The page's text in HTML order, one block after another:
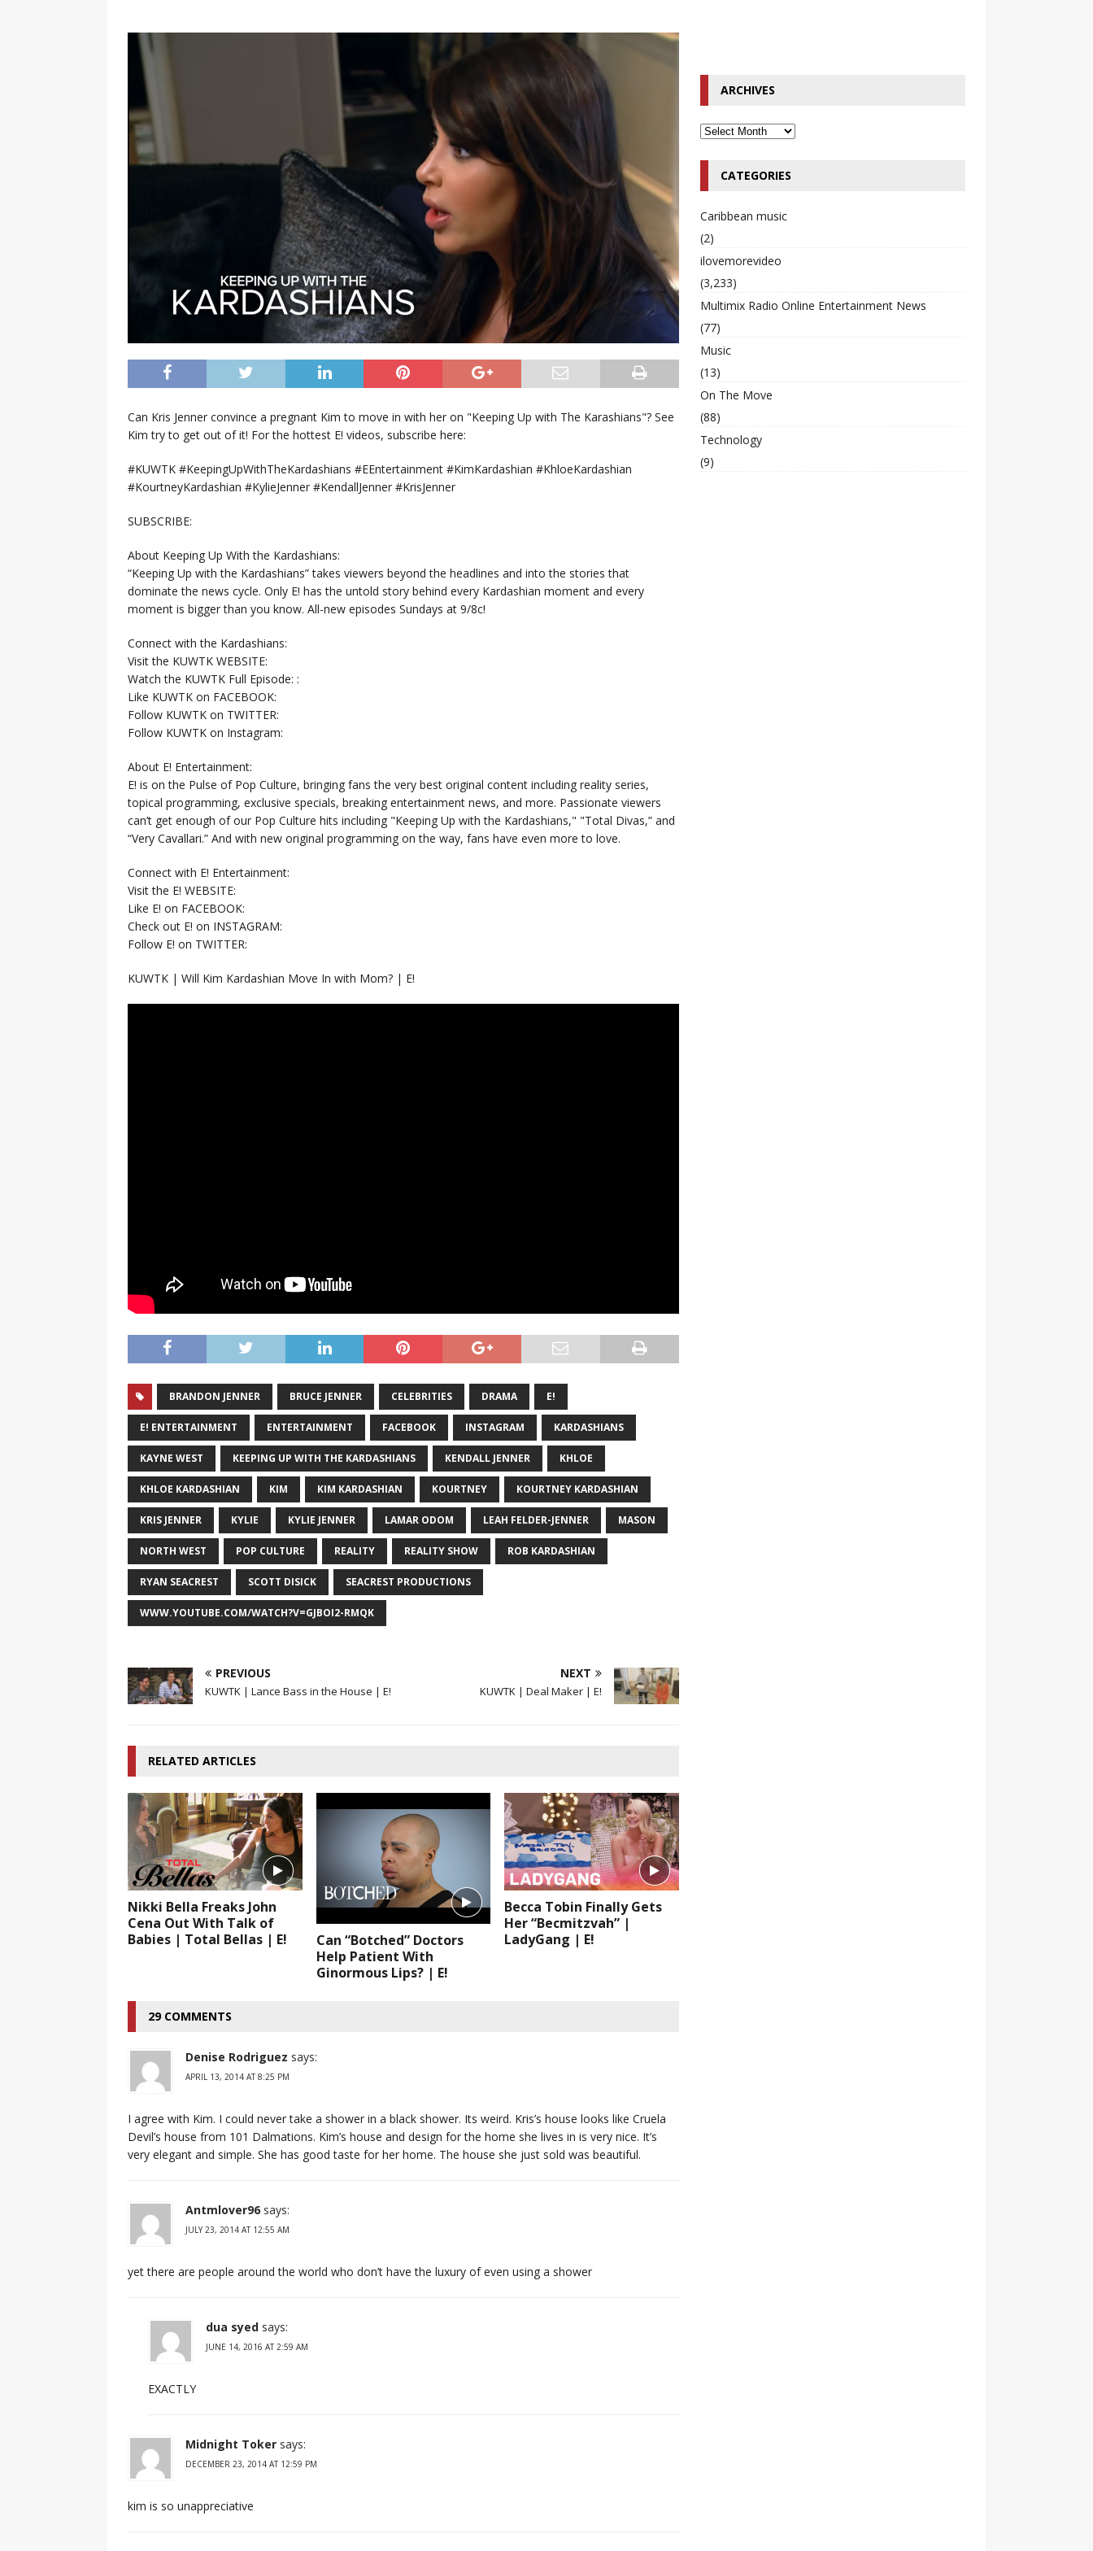
Justin Timberlake Pleads Guilty to Impaired Driving Charges
RADIO ONLINE ENTERTAINMENT NEWS
Can Kris Jenner convince a pregnant Kim to move in with her on "Keeping Up with The Karashians"? See
Kim try to get out of it! For the hottest E! videos, subscribe here:
#KUWTK #KeepingUpWithTheKardashians #EEntertainment #KimKardashian #KhloeKardashian
#KourtneyKardashian #KylieJenner #KendallJenner #KrisJenner
SUBSCRIBE:
About Keeping Up With the Kardashians:
“Keeping Up with the Kardashians” takes viewers beyond the headlines and into the stories that
dominate the news cycle. Only E! has the untold story behind every Kardashian moment and every
moment is bigger than you know. All-new episodes Sundays at 9/8c!
Connect with the Kardashians:
Visit the KUWTK WEBSITE:
Watch the KUWTK Full Episode: :
Like KUWTK on FACEBOOK:
Follow KUWTK on TWITTER:
Follow KUWTK on Instagram:
About E! Entertainment:
E! is on the Pulse of Pop Culture, bringing fans the very best original content including reality series,
topical programming, exclusive specials, breaking entertainment news, and more. Passionate viewers
can’t get enough of our Pop Culture hits including "Keeping Up with the Kardashians," "Total Divas,” and
“Very Cavallari.” And with new original programming on the way, fans have even more to love.
Connect with E! Entertainment:
Visit the E! WEBSITE:
Like E! on FACEBOOK:
Check out E! on INSTAGRAM:
Follow E! on TWITTER:
KUWTK | Will Kim Kardashian Move In with Mom? | E!
BRANDON JENNER BRUCE JENNER CELEBRITIES DRAMA E!
E! ENTERTAINMENT ENTERTAINMENT FACEBOOK INSTAGRAM KARDASHIANS
KAYNE WEST KEEPING UP WITH THE KARDASHIANS KENDALL JENNER KHLOE
KHLOE KARDASHIAN KIM KIM KARDASHIAN KOURTNEY KOURTNEY KARDASHIAN
KRIS JENNER KYLIE KYLIE JENNER LAMAR ODOM LEAH FELDER-JENNER MASON
NORTH WEST POP CULTURE REALITY REALITY SHOW ROB KARDASHIAN
RYAN SEACREST SCOTT DISICK SEACREST PRODUCTIONS
WWW.YOUTUBE.COM/WATCH?V=GJBOI2-RMQK
PREVIOUS
KUWTK | Lance Bass in the House | E!
NEXT
KUWTK | Deal Maker | E!
RELATED ARTICLES
Nikki Bella Freaks John
Cena Out With Talk of
Babies | Total Bellas | E!
Can “Botched” Doctors
Help Patient With
Ginormous Lips? | E!
Becca Tobin Finally Gets
Her “Becmitzvah” |
LadyGang | E!
29 COMMENTS
Denise Rodriguez says:
APRIL 13, 2014 AT 8:25 PM
I agree with Kim. I could never take a shower in a black shower. Its weird. Kris’s house looks like Cruela
Devil’s house from 101 Dalmations. Kim’s house and design for the home she lives in is very nice. It’s
very elegant and simple. She has good taste for her home. The house she just sold was beautiful.
Antmlover96 says:
JULY 23, 2014 AT 12:55 AM
yet there are people around the world who don’t have the luxury of even using a shower
dua syed says:
JUNE 14, 2016 AT 2:59 AM
EXACTLY
Midnight Toker says:
DECEMBER 23, 2014 AT 12:59 PM
kim is so unappreciative
ARCHIVES
CATEGORIES
Caribbean music
(2)
ilovemorevideo
(3,233)
Multimix Radio Online Entertainment News
(77)
Music
(13)
On The Move
(88)
Technology
(9)